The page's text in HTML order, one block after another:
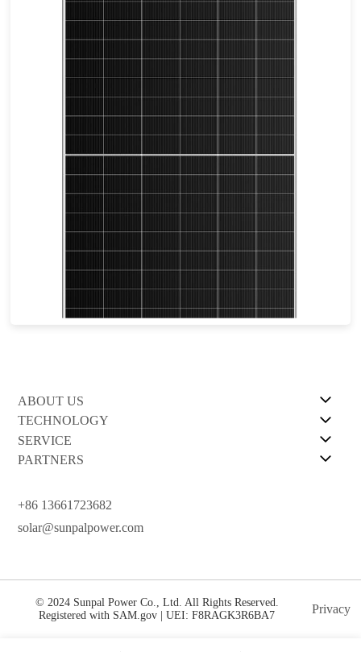
ABOUT US
TECHNOLOGY
SERVICE
PARTNERS
+86 13661723682
solar@sunpalpower.com
© 2024 Sunpal Power Co., Ltd. All Rights Reserved.
Registered with SAM.gov | UEI: F8RAGK3R6BA7
Privacy